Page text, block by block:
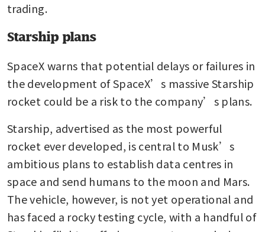
trading.
Starship plans
SpaceX warns that potential delays or failures in
the development of SpaceX’s massive Starship
rocket could be a risk to the company’s plans.
Starship, advertised as the most powerful
rocket ever developed, is central to Musk’s
ambitious plans to establish data centres in
space and send humans to the moon and Mars.
The vehicle, however, is not yet operational and
has faced a rocky testing cycle, with a handful of